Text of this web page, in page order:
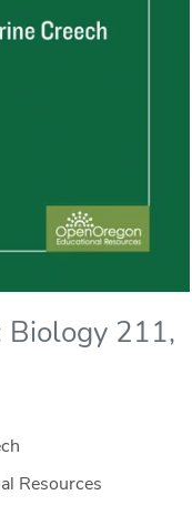
Biology 211,
Resources